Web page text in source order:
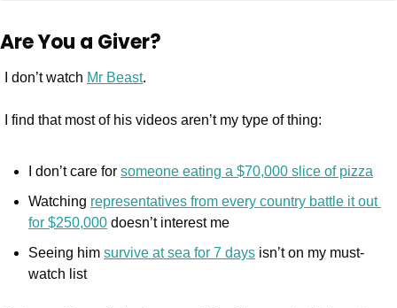
Are You a Giver?
I don’t watch Mr Beast.
I find that most of his videos aren’t my type of thing:
I don’t care for someone eating a $70,000 slice of pizza
Watching representatives from every country battle it out
for $250,000 doesn’t interest me
Seeing him survive at sea for 7 days isn’t on my must-
watch list